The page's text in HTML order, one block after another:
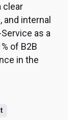
clear
and internal
as a
of B2B
in the